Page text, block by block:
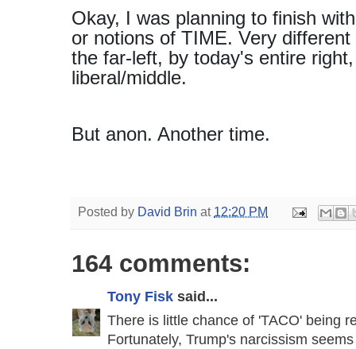
Okay, I was planning to finish
or notions of TIME. Very
the far-left, by today's entire
liberal/middle.
But anon. Another time.
Posted by David Brin at 12:20 PM
164 comments:
Tony Fisk said...
There is little chance of 'TACO' being
Fortunately, Trump's narcissism